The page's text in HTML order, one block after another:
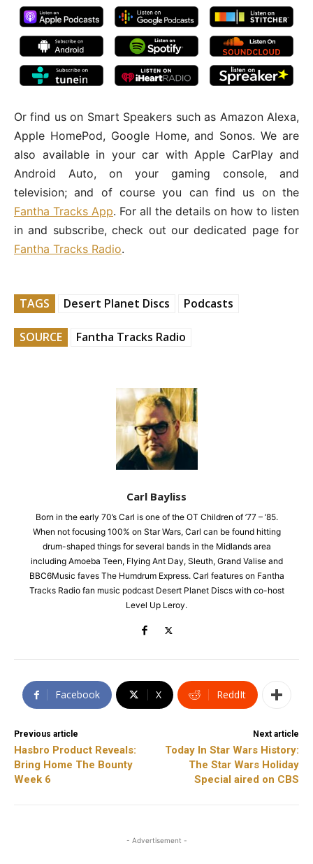
Or find us on Smart Speakers such as Amazon Alexa,
Apple HomePod, Google Home, and Sonos. We are
also available in your car with Apple CarPlay and
Android Auto, on your gaming console, and
television; and of course you can find us on the
Fantha Tracks App. For all the details on how to listen
in and subscribe, check out our dedicated page for
Fantha Tracks Radio.
TAGS Desert Planet Discs Podcasts
SOURCE Fantha Tracks Radio
Carl Bayliss
Born in the early 70’s Carl is one of the OT Children of ’77 – ’85.
When not focusing 100% on Star Wars, Carl can be found hitting
drum-shaped things for several bands in the Midlands area
including Amoeba Teen, Flying Ant Day, Sleuth, Grand Valise and
BBC6Music faves The Humdrum Express. Carl features on Fantha
Tracks Radio fan music podcast Desert Planet Discs with co-host
Level Up Leroy.
Facebook X ReddIt
Previous article
Hasbro Product Reveals:
Bring Home The Bounty
Week 6
Next article
Today In Star Wars History:
The Star Wars Holiday
Special aired on CBS
- Advertisement -